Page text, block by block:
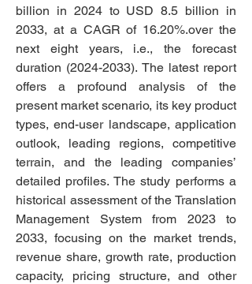
billion in 2024 to USD 8.5 billion in
2033, at a CAGR of 16.20%.over the
next eight years, i.e., the forecast
duration (2024-2033). The latest report
offers a profound analysis of the
present market scenario, its key product
types, end-user landscape, application
outlook, leading regions, competitive
terrain, and the leading companies’
detailed profiles. The study performs a
historical assessment of the Translation
Management System from 2023 to
2033, focusing on the market trends,
revenue share, growth rate, production
capacity, pricing structure, and other